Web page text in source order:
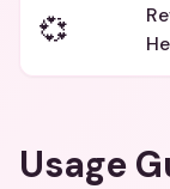
💞
Usage